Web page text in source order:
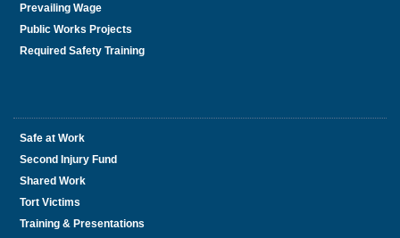
Prevailing Wage
Public Works Projects
Required Safety Training
Safe at Work
Second Injury Fund
Shared Work
Tort Victims
Training & Presentations